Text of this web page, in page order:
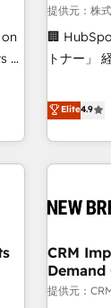
&
提供元：株
🏢
トナー」 経営課題と現場業務をつなぐAIネイティブ・エージェ
再設計します。 💡 100inc は何をする会社
通基盤に
ーケティ
AIネイテ
CRMを軸
顧客デー
Hub統合
応します。 2️⃣ AIエージェント組織構築 営業・マーケティ
Elite4.9
CRM
Demand
提供元：